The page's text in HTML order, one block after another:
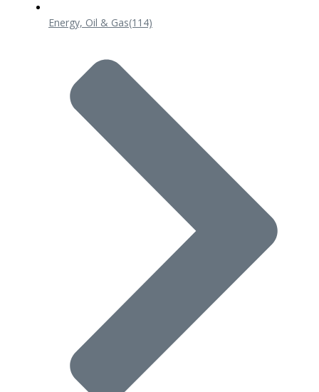
Energy, Oil & Gas(114)